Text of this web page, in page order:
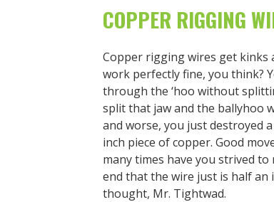
COPPER RIGGING
Copper rigging wires get kinks
work perfectly fine, you think?
through the ‘hoo without
split that jaw and the ballyhoo
and worse, you just destroyed
inch piece of copper. Good
many times have you strived
end that the wire just is half an
thought, Mr. Tightwad.